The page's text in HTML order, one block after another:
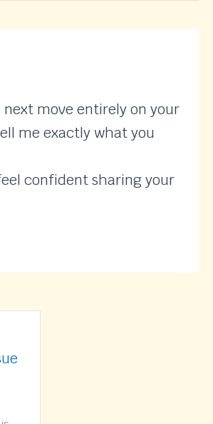
move entirely on your
me exactly what you
confident sharing your